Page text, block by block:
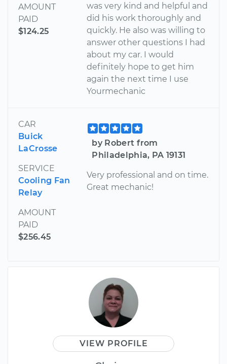
AMOUNT
PAID
$124.25
was very kind and helpful and
did his work thoroughly and
quickly. He also was willing to
answer other questions I had
about my car. I would
definitely hope to get him
again the next time I use
Yourmechanic
CAR
Buick
LaCrosse
SERVICE
Cooling Fan
Relay
AMOUNT
PAID
$256.45
by Robert from
Philadelphia, PA 19131
Very professional and on time.
Great mechanic!
VIEW PROFILE